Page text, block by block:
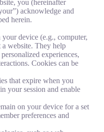
you (hereinafter
acknowledge and
herein.
device (e.g., computer,
website. They help
experiences,
Cookies can be
that expire when you
your session and enable
on your device for a set
preferences and